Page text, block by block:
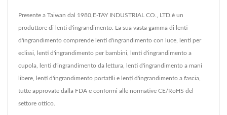
Presente a Taiwan dal 1980,E-TAY INDUSTRIAL CO., LTD.è un
produttore di lenti d'ingrandimento. La sua vasta gamma di lenti
d'ingrandimento comprende lenti d'ingrandimento con luce, lenti per
eclissi, lenti d'ingrandimento per bambini, lenti d'ingrandimento a
cupola, lenti d'ingrandimento da lettura, lenti d'ingrandimento a mani
libere, lenti d'ingrandimento portatili e lenti d'ingrandimento a fascia,
tutte approvate dalla FDA e conformi alle normative CE/RoHS del
settore ottico.